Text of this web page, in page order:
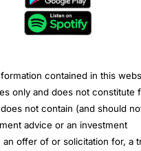
e
b
e
contained in this
only and does not constitute
not contain (and should
advice or an investment
offer of or solicitation for, a